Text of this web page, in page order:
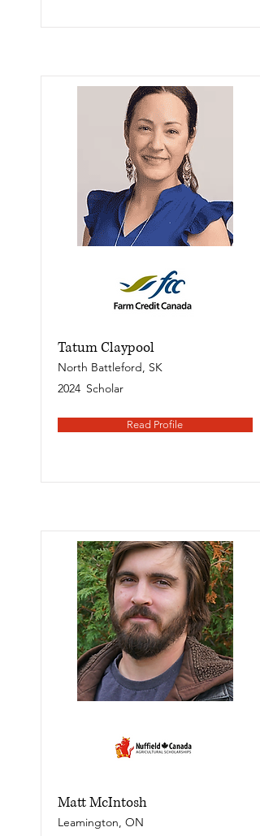
Tatum Claypool
North Battleford, SK
2024 Scholar
Read Profile
Matt McIntosh
Leamington, ON